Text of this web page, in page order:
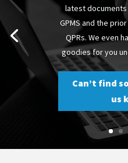
latest documents
GPMS and the prior
QPRs. We even
goodies for you
Can’t find
us